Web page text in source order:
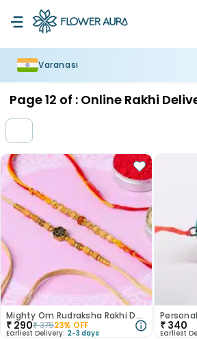
Varanasi
Page12 of : Online Rakhi
Mighty Om Rudraksha Rakhi Duo
₹ 290₹37523% OFF
Earliest Delivery: 2-3 days
₹ 340
Earliest